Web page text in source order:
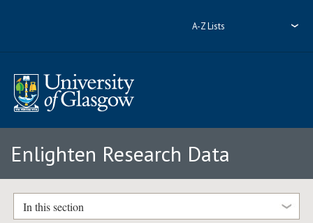
A-Z Lists
Enlighten Research Data
In this section